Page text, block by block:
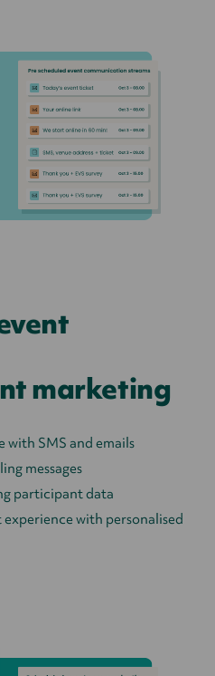
marketing
with SMS and emails
messages
participant data
with personalised